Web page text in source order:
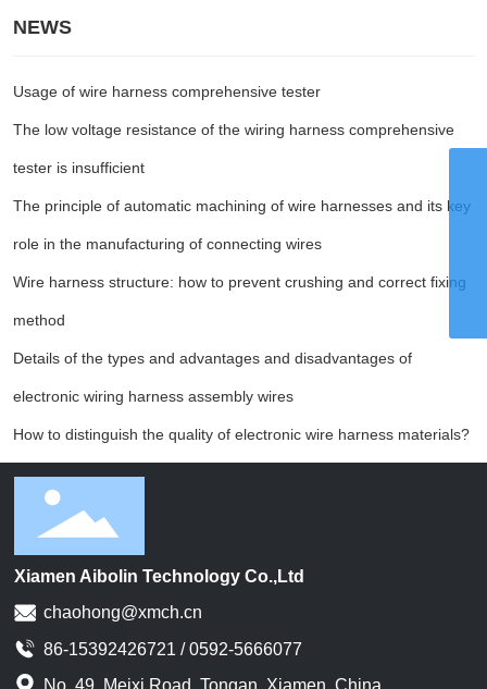
NEWS
Usage of wire harness comprehensive tester
The low voltage resistance of the wiring harness comprehensive
tester is insufficient
The principle of automatic machining of wire harnesses and its key
role in the manufacturing of connecting wires
Wire harness structure: how to prevent crushing and correct fixing
method
Details of the types and advantages and disadvantages of
electronic wiring harness assembly wires
How to distinguish the quality of electronic wire harness materials?
Xiamen Aibolin Technology Co.,Ltd
chaohong@xmch.cn
86-15392426721 / 0592-5666077
No. 49. Meixi Road, Tongan, Xiamen, China
8615959242829
Email
chaohong@xmch.cn
0592-5666077
Phone